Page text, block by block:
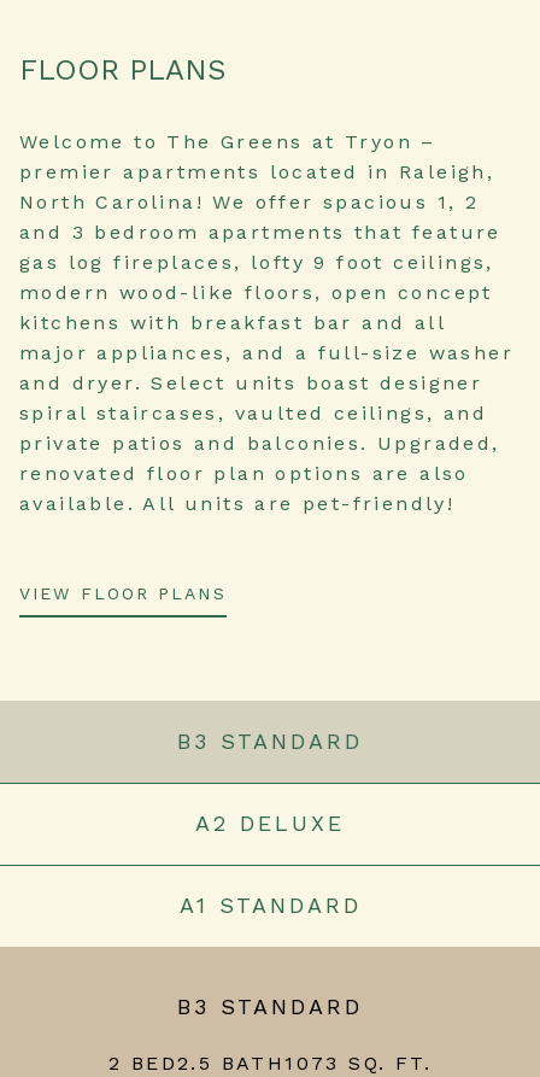
FLOOR PLANS
Welcome to The Greens at Tryon –
premier apartments located in Raleigh,
North Carolina! We offer spacious 1, 2
and 3 bedroom apartments that feature
gas log fireplaces, lofty 9 foot ceilings,
modern wood-like floors, open concept
kitchens with breakfast bar and all
major appliances, and a full-size washer
and dryer. Select units boast designer
spiral staircases, vaulted ceilings, and
private patios and balconies. Upgraded,
renovated floor plan options are also
available. All units are pet-friendly!
VIEW FLOOR PLANS
B3 STANDARD
A2 DELUXE
A1 STANDARD
B3 STANDARD
2 BED2.5 BATH 1073 SQ. FT.